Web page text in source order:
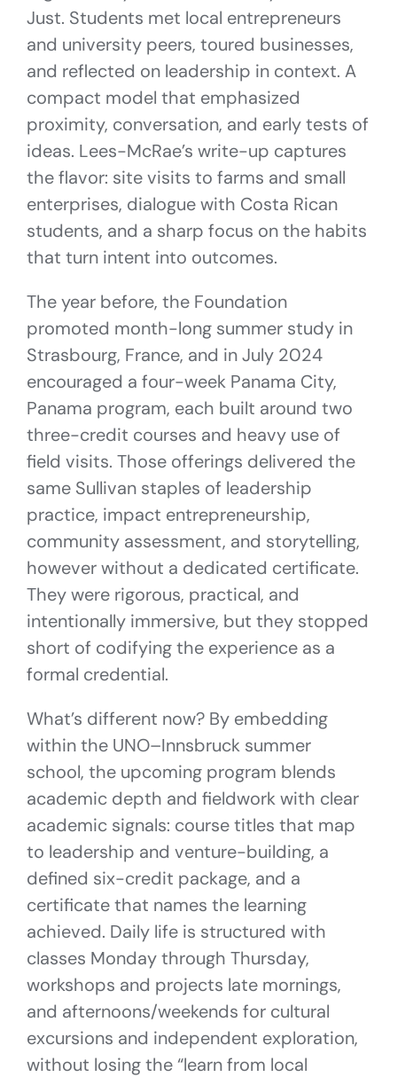
Just. Students met local entrepreneurs
and university peers, toured businesses,
and reflected on leadership in context. A
compact model that emphasized
proximity, conversation, and early tests of
ideas. Lees-McRae’s write-up captures
the flavor: site visits to farms and small
enterprises, dialogue with Costa Rican
students, and a sharp focus on the habits
that turn intent into outcomes.
The year before, the Foundation
promoted month-long summer study in
Strasbourg, France, and in July 2024
encouraged a four-week Panama City,
Panama program, each built around two
three-credit courses and heavy use of
field visits. Those offerings delivered the
same Sullivan staples of leadership
practice, impact entrepreneurship,
community assessment, and storytelling,
however without a dedicated certificate.
They were rigorous, practical, and
intentionally immersive, but they stopped
short of codifying the experience as a
formal credential.
What’s different now? By embedding
within the UNO–Innsbruck summer
school, the upcoming program blends
academic depth and fieldwork with clear
academic signals: course titles that map
to leadership and venture-building, a
defined six-credit package, and a
certificate that names the learning
achieved. Daily life is structured with
classes Monday through Thursday,
workshops and projects late mornings,
and afternoons/weekends for cultural
excursions and independent exploration,
without losing the “learn from local